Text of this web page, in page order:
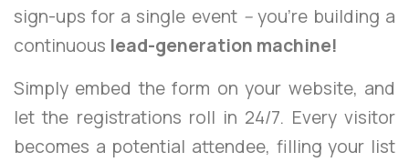
sign-ups for a single event –you’re building a
continuous lead-generation machine!
Simply embed the form on your website, and
let the registrations roll in 24/7. Every visitor
becomes a potential attendee, filling your list